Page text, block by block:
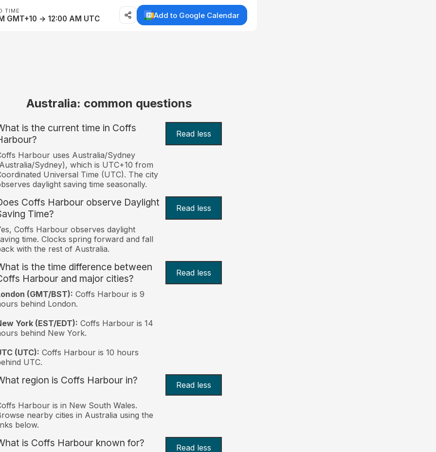
TIME
GMT+10 → 12:00 AM UTC Add to Google Calendar
Australia: common questions
is the current time in Coffs
Read less
Harbour uses Australia/Sydney
Sydney), which is UTC+10 from
Universal Time (UTC). The city
daylight saving time seasonally.
Coffs Harbour observe Daylight
Time?
Read less
Coffs Harbour observes daylight
time. Clocks spring forward and fall
with the rest of Australia.
is the time difference between
Harbour and major cities?
Read less
(GMT/BST): Coffs Harbour is 9
behind London.
York (EST/EDT): Coffs Harbour is 14
behind New York.
(UTC): Coffs Harbour is 10 hours
UTC.
region is Coffs Harbour in? Read less
Harbour is in New South Wales.
nearby cities in Australia using the
below.
is Coffs Harbour known for? Read less